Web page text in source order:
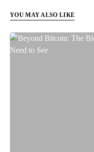
YOU MAY ALSO LIKE